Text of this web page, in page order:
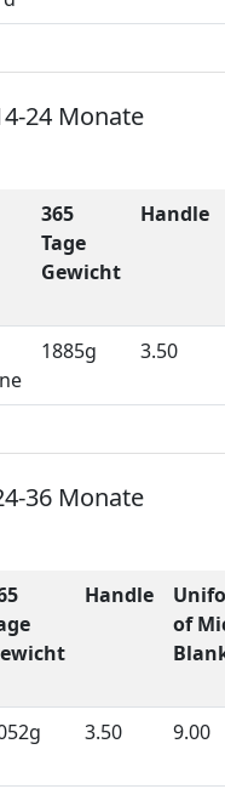
24 Monate
365
Tage
Gewicht
Handle
1885g 3.50
36 Monate
Handle
of
3.50 9.00